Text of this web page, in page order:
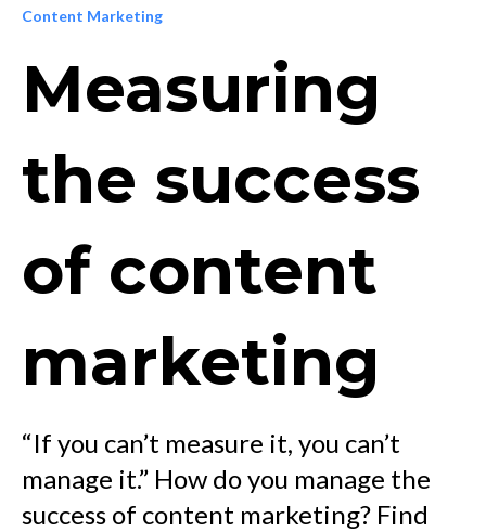
Content Marketing
Measuring
the success
of content
marketing
“If you can’t measure it, you can’t
manage it.” How do you manage the
success of content marketing? Find